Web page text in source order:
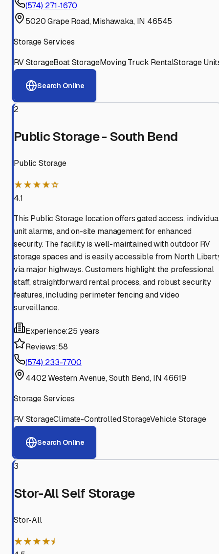
(574) 271-1670
5020 Grape Road, Mishawaka, IN 46545
Storage Services
RV StorageBoat StorageMoving Truck RentalStorage
Search Online
2
Public Storage - South Bend
Public Storage
★★★★☆
4.1
This Public Storage location offers gated access,
unit alarms, and on-site management for enhanced
security. The facility is well-maintained with outdoor RV
storage spaces and is easily accessible from North
via major highways. Customers highlight the professional
staff, straightforward rental process, and robust security
features, including perimeter fencing and video
surveillance.
Experience:25 years
Reviews:58
(574) 233-7700
4402 Western Avenue, South Bend, IN 46619
Storage Services
RV StorageClimate-Controlled StorageVehicle Storage
Search Online
3
Stor-All Self Storage
Stor-All
★★★★⯨